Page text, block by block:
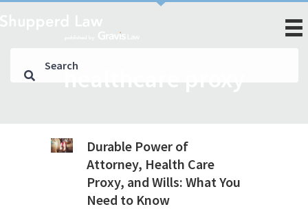
healthcare proxy
Durable Power of
Attorney, Health Care
Proxy, and Wills: What You
Need to Know